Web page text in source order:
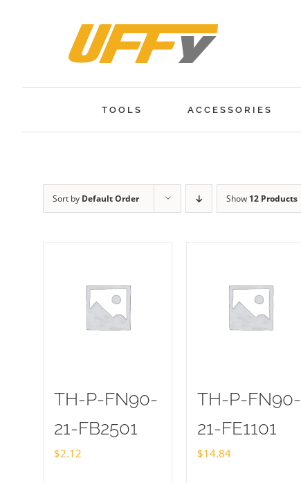
TOOLS ACCESSORIES
Sort by Default Order Show 12 Products
TH-P-FN90-
21-FB2501
$2.12
TH-P-FN90-
21-FE1101
$14.84